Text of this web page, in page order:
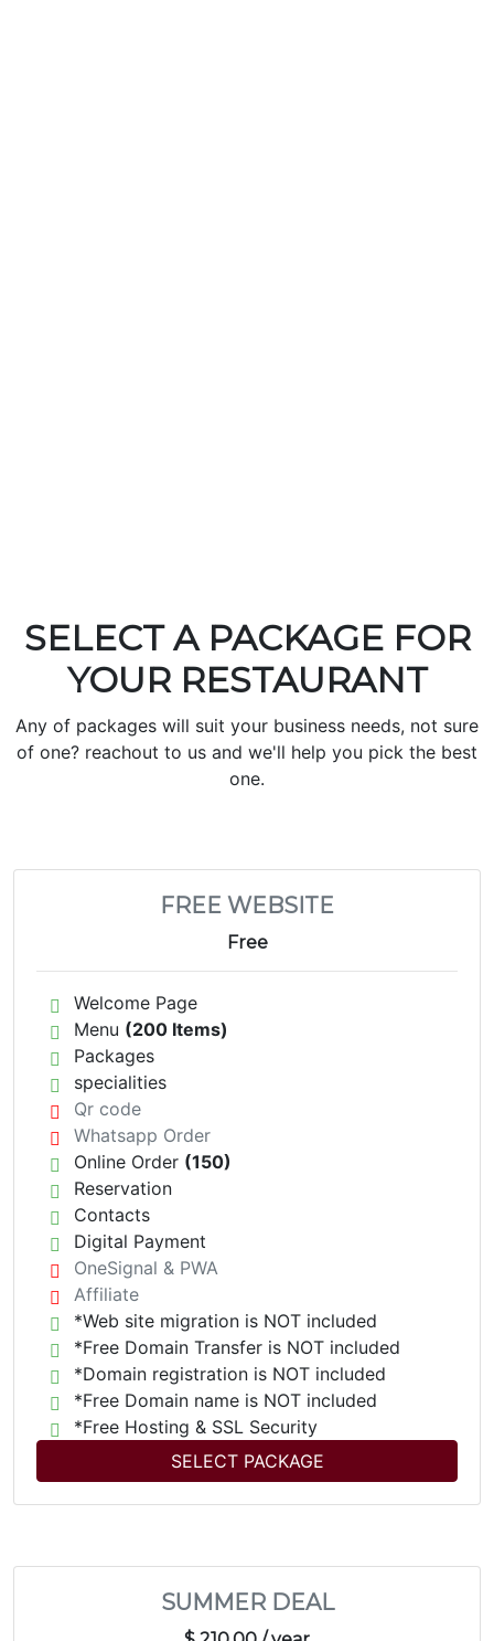
SELECT A PACKAGE FOR
YOUR RESTAURANT
Any of packages will suit your business needs, not sure
of one? reachout to us and we'll help you pick the best
one.
FREE WEBSITE
Free
Welcome Page
Menu (200 Items)
Packages
specialities
Qr code
Whatsapp Order
Online Order (150)
Reservation
Contacts
Digital Payment
OneSignal & PWA
Affiliate
*Web site migration is NOT included
*Free Domain Transfer is NOT included
*Domain registration is NOT included
*Free Domain name is NOT included
*Free Hosting & SSL Security
SELECT PACKAGE
SUMMER DEAL